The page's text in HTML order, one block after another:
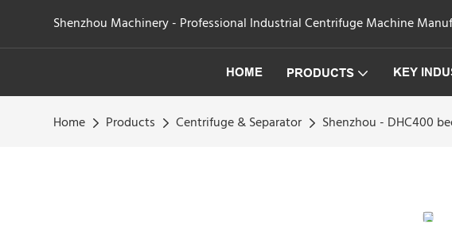
Shenzhou Machinery - Professional Industrial Centrifuge Machine
HOME PRODUCTS KEY
Home Products Centrifuge & Separator Shenzhou - DHC400